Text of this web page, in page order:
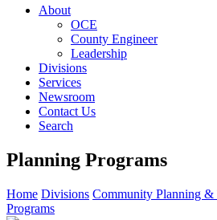
About
OCE
County Engineer
Leadership
Divisions
Services
Newsroom
Contact Us
Search
Planning Programs
Home Divisions Community Planning &
Programs